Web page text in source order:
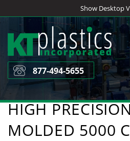
to
content
Show Desktop
877-494-5655
HIGH
MOLDED 5000